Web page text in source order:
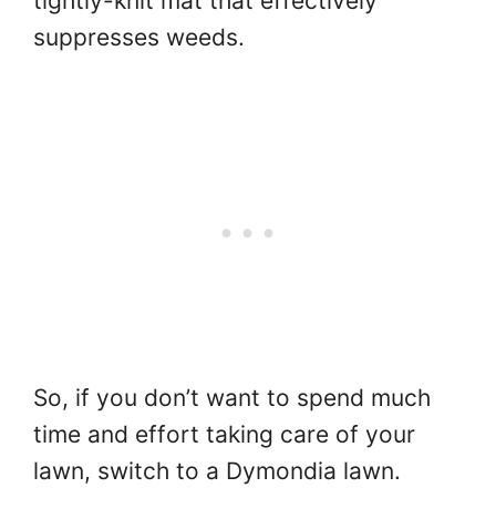
suppresses weeds.
So, if you don’t want to spend much
time and effort taking care of your
lawn, switch to a Dymondia lawn.